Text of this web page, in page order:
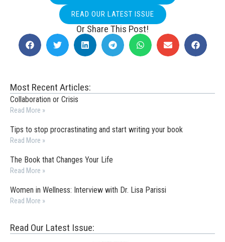
READ OUR LATEST ISSUE
Or Share This Post!
Most Recent Articles:
Collaboration or Crisis
Read More »
Tips to stop procrastinating and start writing your book
Read More »
The Book that Changes Your Life
Read More »
Women in Wellness: Interview with Dr. Lisa Parissi
Read More »
Read Our Latest Issue: